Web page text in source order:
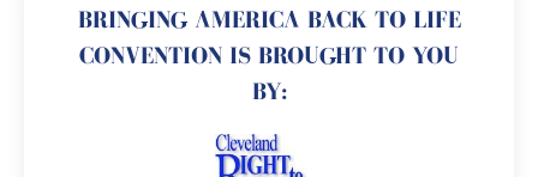
BRINGING AMERICA BACK TO LIFE
CONVENTION IS BROUGHT TO YOU
BY: